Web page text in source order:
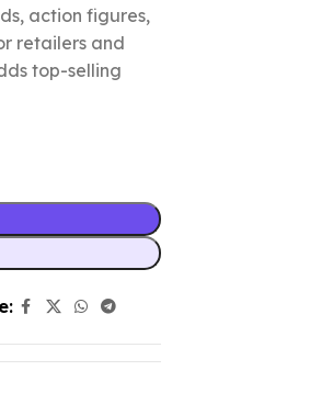
action figures,
retailers and
top-selling